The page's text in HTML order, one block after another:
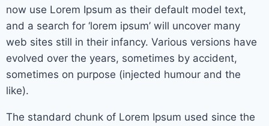
now use Lorem Ipsum as their default model text,
and a search for ‘lorem ipsum’ will uncover many
web sites still in their infancy. Various versions have
evolved over the years, sometimes by accident,
sometimes on purpose (injected humour and the
like).
The standard chunk of Lorem Ipsum used since the